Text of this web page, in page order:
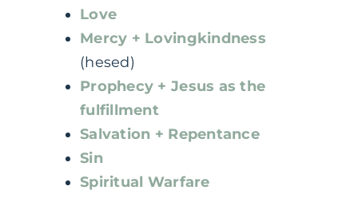
Love
Mercy + Lovingkindness
(hesed)
Prophecy + Jesus as the
fulfillment
Salvation + Repentance
Sin
Spiritual Warfare